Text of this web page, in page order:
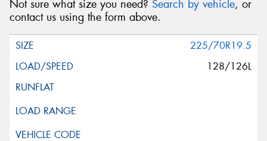
Not sure what size you need? Search by vehicle, or
contact us using the form above.
225/70R19.5
128/126L